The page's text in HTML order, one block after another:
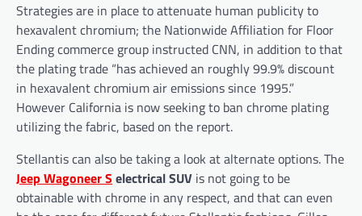
Strategies are in place to attenuate human publicity to
hexavalent chromium; the Nationwide Affiliation for Floor
Ending commerce group instructed CNN, in addition to that
the plating trade “has achieved an roughly 99.9% discount
in hexavalent chromium air emissions since 1995.”
However California is now seeking to ban chrome plating
utilizing the fabric, based on the report.
Stellantis can also be taking a look at alternate options. The
Jeep Wagoneer S electrical SUV is not going to be
obtainable with chrome in any respect, and that can even